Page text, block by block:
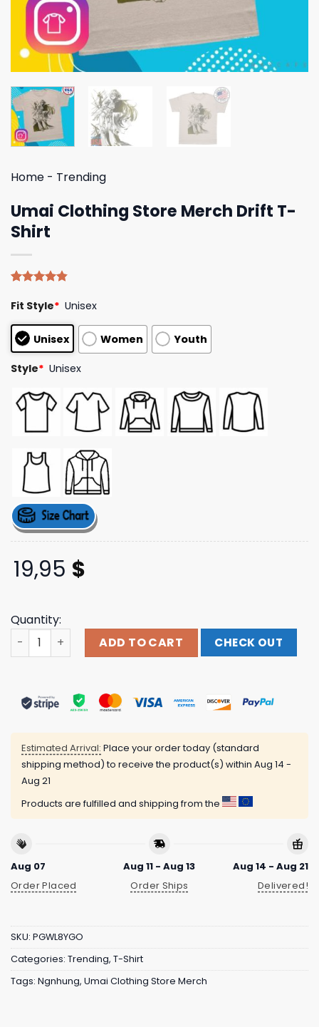
Home - Trending
Umai Clothing Store Merch Drift T-
Shirt
out of 5
based on
customer
ratings
Fit Style* Unisex
Unisex Women Youth
Style* Unisex
19,95 $
Quantity:
Umai Clothing Store Merch Drift T-Shirt quantity
ADD TO CART CHECK OUT
Estimated Arrival: Place your order today (standard
shipping method) to receive the product(s) within Aug 14 -
Aug 21
Products are fulfilled and shipping from the
Aug 07
Order Placed
Aug 11 - Aug 13
Order Ships
Aug 14 - Aug 21
Delivered!
SKU: PGWL8YGO
Categories: Trending, T-Shirt
Tags: Ngnhung, Umai Clothing Store Merch